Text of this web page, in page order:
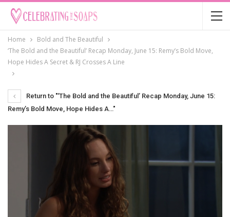
Home
Bold and The Beautiful
‘The Bold and the Beautiful’ Recap Monday, June 15: Remy’s Bold Move,
Hope Hides A Secret & RJ Crosses A Line
Return to "‘The Bold and the Beautiful’ Recap Monday, June 15:
Remy’s Bold Move, Hope Hides A…"